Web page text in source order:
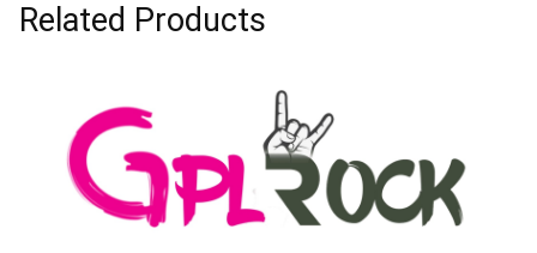
Related Products